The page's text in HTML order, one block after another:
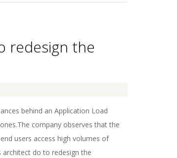
redesign the
behind an Application Load
company observes that the
users access high volumes of
do to redesign the